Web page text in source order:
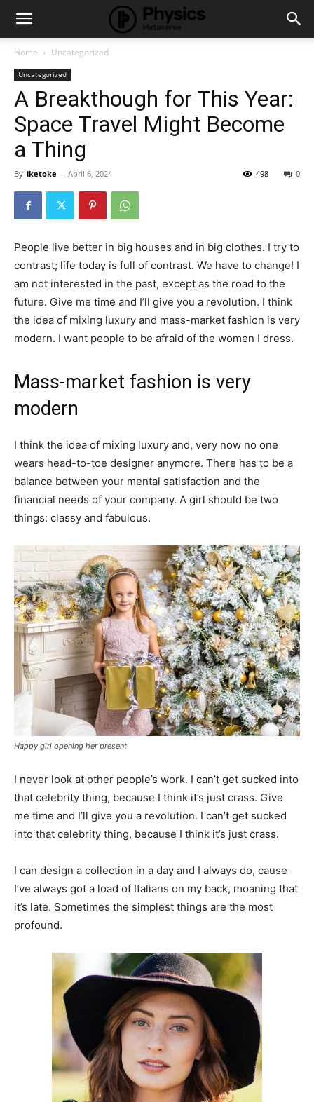
Home Uncategorized
Uncategorized
A Breakthough for This Year:
Space Travel Might Become
a Thing
By iketoke - April 6, 2024 0
498
People live better in big houses and in big clothes. I try to
contrast; life today is full of contrast. We have to change! I
am not interested in the past, except as the road to the
future. Give me time and I’ll give you a revolution. I think
the idea of mixing luxury and mass-market fashion is very
modern. I want people to be afraid of the women I dress.
Mass-market fashion is very
modern
I think the idea of mixing luxury and, very now no one
wears head-to-toe designer anymore. There has to be a
balance between your mental satisfaction and the
financial needs of your company. A girl should be two
things: classy and fabulous.
Happy girl opening her present
I never look at other people’s work. I can’t get sucked into
that celebrity thing, because I think it’s just crass. Give
me time and I’ll give you a revolution. I can’t get sucked
into that celebrity thing, because I think it’s just crass.
I can design a collection in a day and I always do, cause
I’ve always got a load of Italians on my back, moaning that
it’s late. Sometimes the simplest things are the most
profound.